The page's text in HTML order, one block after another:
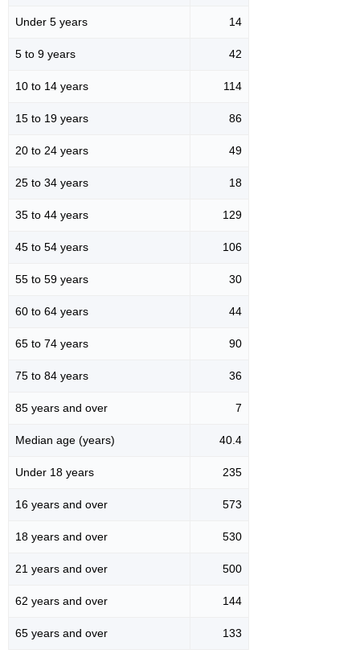
Under 5 years 14
5 to 9 years 42
10 to 14 years 114
15 to 19 years 86
20 to 24 years 49
25 to 34 years 18
35 to 44 years 129
45 to 54 years 106
55 to 59 years 30
60 to 64 years 44
65 to 74 years 90
75 to 84 years 36
85 years and over 7
Median age (years) 40.4
Under 18 years 235
16 years and over 573
18 years and over 530
21 years and over 500
62 years and over 144
65 years and over 133